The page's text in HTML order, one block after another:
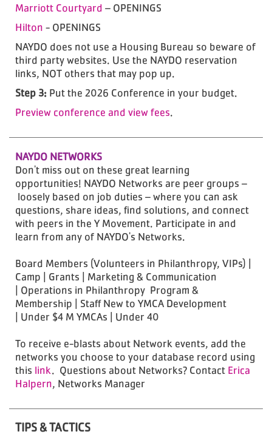
Marriott Courtyard – OPENINGS
Hilton - OPENINGS
NAYDO does not use a Housing Bureau so beware of
third party websites. Use the NAYDO reservation
links, NOT others that may pop up.
Step 3: Put the 2026 Conference in your budget.
Preview conference and view fees.
NAYDO NETWORKS
Don't miss out on these great learning
opportunities! NAYDO Networks are peer groups –
loosely based on job duties – where you can ask
questions, share ideas, find solutions, and connect
with peers in the Y Movement. Participate in and
learn from any of NAYDO's Networks.
Board Members (Volunteers in Philanthropy, VIPs) |
Camp | Grants | Marketing & Communication
| Operations in Philanthropy Program &
Membership | Staff New to YMCA Development
| Under $4 M YMCAs | Under 40
To receive e-blasts about Network events, add the
networks you choose to your database record using
this link. Questions about Networks? Contact Erica
Halpern, Networks Manager
TIPS & TACTICS